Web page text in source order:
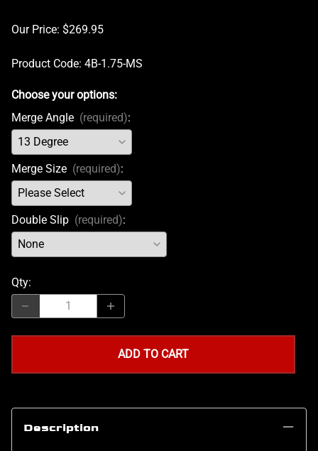
Our Price: $269.95
Product Code: 4B-1.75-MS
Choose your options:
Merge Angle (required):
Merge Size (required):
Double Slip (required):
Qty:
ADD TO CART
Description